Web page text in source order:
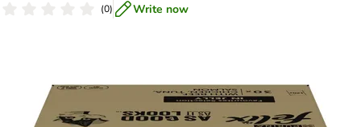
(0) Write now